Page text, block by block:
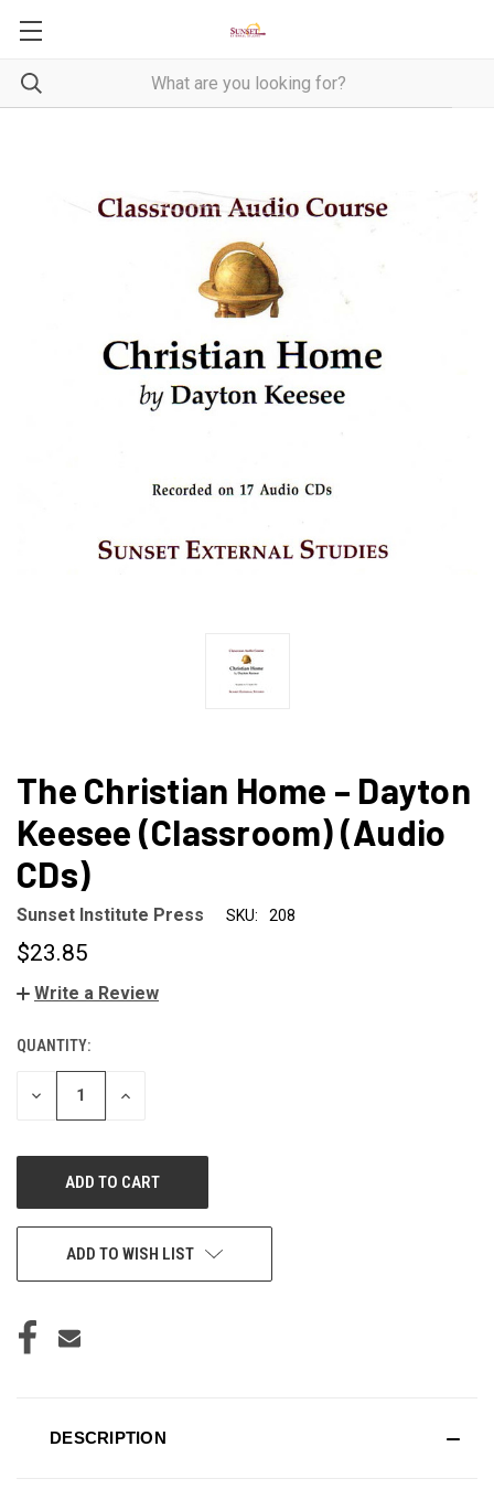
The Christian Home – Dayton
Keesee (Classroom) (Audio
CDs)
Sunset Institute Press SKU: 208
$23.85
Write a Review
CURRENT
STOCK:
QUANTITY:
DECREASE
INCREASE
ADD TO WISH LIST
DESCRIPTION